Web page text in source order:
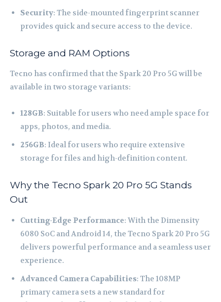
Security: The side-mounted fingerprint scanner
provides quick and secure access to the device.
Storage and RAM Options
Tecno has confirmed that the Spark 20 Pro 5G will be
available in two storage variants:
128GB: Suitable for users who need ample space for
apps, photos, and media.
256GB: Ideal for users who require extensive
storage for files and high-definition content.
Why the Tecno Spark 20 Pro 5G Stands
Out
Cutting-Edge Performance: With the Dimensity
6080 SoC and Android 14, the Tecno Spark 20 Pro 5G
delivers powerful performance and a seamless user
experience.
Advanced Camera Capabilities: The 108MP
primary camera sets a new standard for